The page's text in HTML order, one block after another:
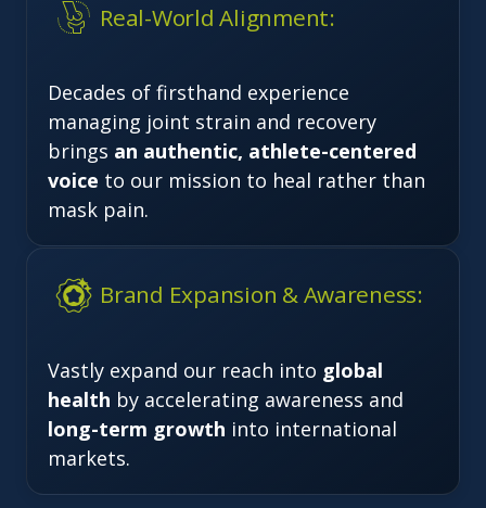
Real-World Alignment:
Decades of firsthand experience
managing joint strain and recovery
brings an authentic, athlete-centered
voice to our mission to heal rather than
mask pain.
Brand Expansion & Awareness:
Vastly expand our reach into global
health by accelerating awareness and
long-term growth into international
markets.